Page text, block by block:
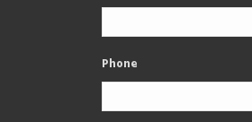
Phone